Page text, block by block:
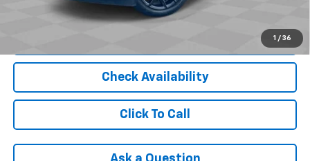
1 / 36
Check Availability
Click To Call